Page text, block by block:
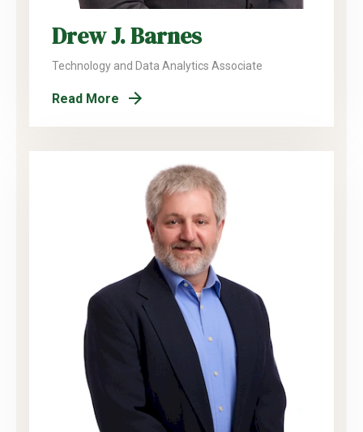
Drew J. Barnes
Technology and Data Analytics Associate
Read More